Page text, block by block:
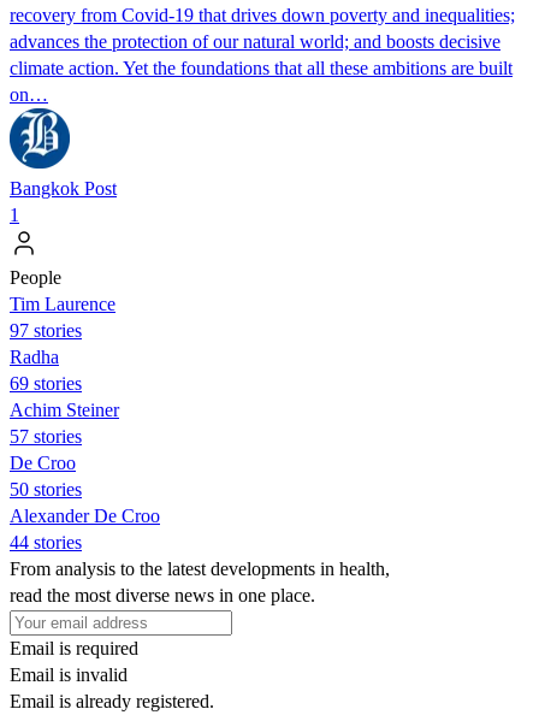
recovery from Covid-19 that drives down poverty and inequalities;
advances the protection of our natural world; and boosts decisive
climate action. Yet the foundations that all these ambitions are built
on…
Bangkok Post
1
People
Tim Laurence
97 stories
Radha
69 stories
Achim Steiner
57 stories
De Croo
50 stories
Alexander De Croo
44 stories
From analysis to the latest developments in health,
read the most diverse news in one place.
Email is required
Email is invalid
Email is already registered.